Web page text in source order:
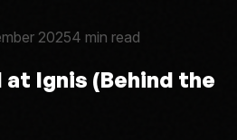
20254 min read
at Ignis (Behind the